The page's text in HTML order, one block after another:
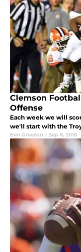
Clemson
Offense
Each week we will
we'll start with the
Ben Greeson | Sep 6, 2016